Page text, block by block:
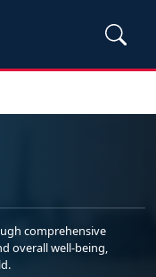
comprehensive
overall well-being,